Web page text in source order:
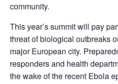
community.
This year’s summit will pay
threat of biological outbreaks
major European city.
responders and health
the wake of the recent Ebola